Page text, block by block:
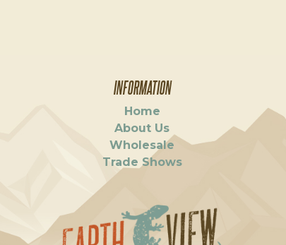
INFORMATION
Home
About Us
Wholesale
Trade Shows